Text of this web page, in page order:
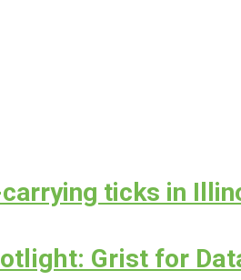
ticks in
Grist for